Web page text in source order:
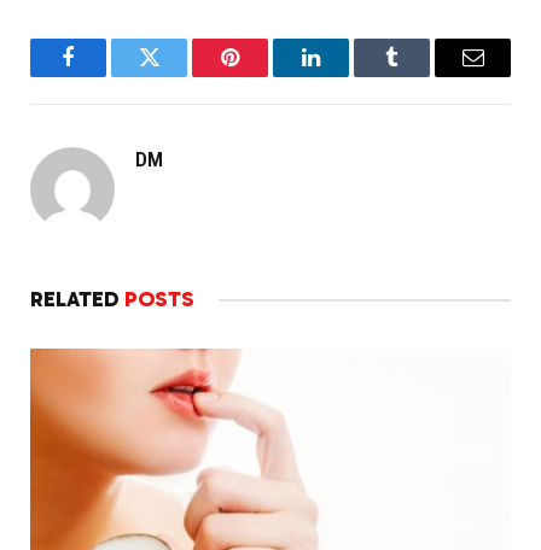
FacebookTwitter Pinterest LinkedInTumblr Email
DM
RELATED POSTS